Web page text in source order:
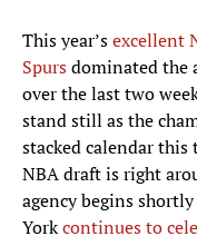
This year’sexcellent
Spursdominated the
over the last two
stand still as the
stacked calendar
NBA draft is right
agency begins
Yorkcontinues to